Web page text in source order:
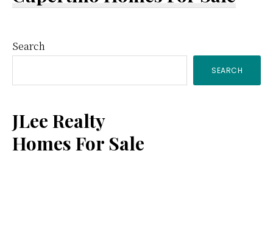
Primary
Sidebar
Search
SEARCH
JLee Realty
Homes For Sale